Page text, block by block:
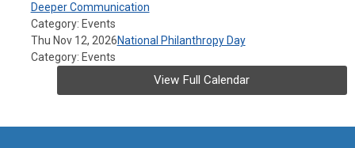
Deeper Communication
Category: Events
Thu Nov 12, 2026National Philanthropy Day
Category: Events
View Full Calendar